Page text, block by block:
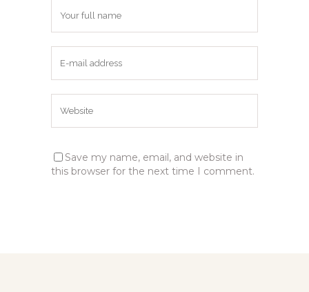
Save my name, email, and website in
this browser for the next time I comment.